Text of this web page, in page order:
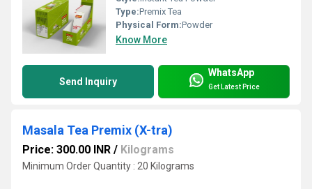
Type:Premix Tea
Physical Form:Powder
Know More
Send Inquiry
WhatsApp
Get Latest Price
Masala Tea Premix (X-tra)
Price: 300.00 INR / Kilograms
Minimum Order Quantity : 20 Kilograms